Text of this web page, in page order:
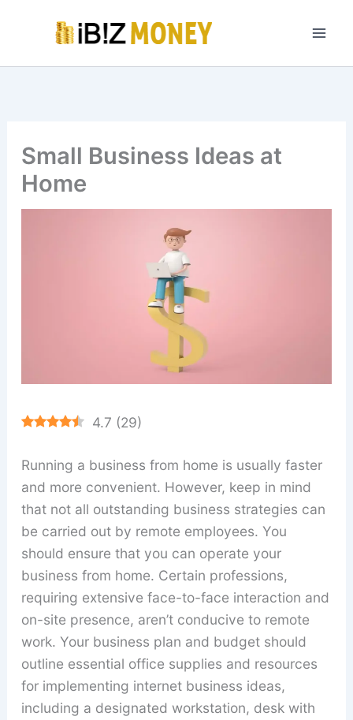
Small Business Ideas at
Home
4.7 (29)
Running a business from home is usually faster
and more convenient. However, keep in mind
that not all outstanding business strategies can
be carried out by remote employees. You
should ensure that you can operate your
business from home. Certain professions,
requiring extensive face-to-face interaction and
on-site presence, aren’t conducive to remote
work. Your business plan and budget should
outline essential office supplies and resources
for implementing internet business ideas,
including a designated workstation, desk with